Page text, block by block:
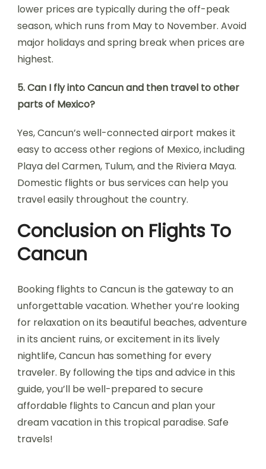
lower prices are typically during the off-peak
season, which runs from May to November. Avoid
major holidays and spring break when prices are
highest.
5. Can I fly into Cancun and then travel to other
parts of Mexico?
Yes, Cancun’s well-connected airport makes it
easy to access other regions of Mexico, including
Playa del Carmen, Tulum, and the Riviera Maya.
Domestic flights or bus services can help you
travel easily throughout the country.
Conclusion on Flights To
Cancun
Booking flights to Cancun is the gateway to an
unforgettable vacation. Whether you’re looking
for relaxation on its beautiful beaches, adventure
in its ancient ruins, or excitement in its lively
nightlife, Cancun has something for every
traveler. By following the tips and advice in this
guide, you’ll be well-prepared to secure
affordable flights to Cancun and plan your
dream vacation in this tropical paradise. Safe
travels!